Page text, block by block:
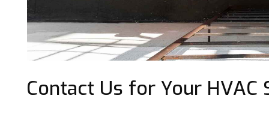
Contact Us for Your HVAC